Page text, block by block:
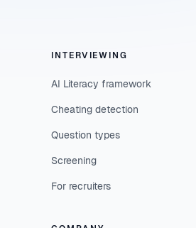
INTERVIEWING
AI Literacy framework
Cheating detection
Question types
Screening
For recruiters